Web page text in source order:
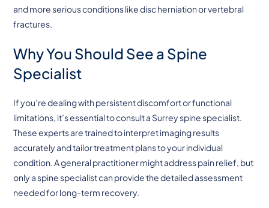
and more serious conditions like disc herniation or vertebral
fractures.
Why You Should See a Spine
Specialist
If you’re dealing with persistent discomfort or functional
limitations, it’s essential to consult a Surrey spine specialist.
These experts are trained to interpret imaging results
accurately and tailor treatment plans to your individual
condition. A general practitioner might address pain relief, but
only a spine specialist can provide the detailed assessment
needed for long-term recovery.